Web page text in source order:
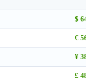
$
€
¥
£